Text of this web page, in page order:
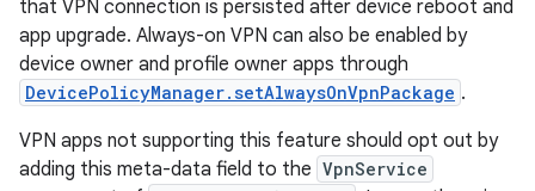
that VPN connection is persisted after device reboot and
app upgrade. Always-on VPN can also be enabled by
device owner and profile owner apps through
DevicePolicyManager.setAlwaysOnVpnPackage .
VPN apps not supporting this feature should opt out by
adding this meta-data field to the VpnService